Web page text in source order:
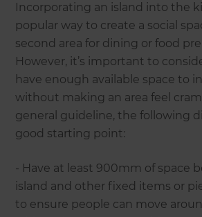
Incorporating an island into the
popular way to create a social
second area for dining or food
However, it’s important to
have enough available space to
without making an area feel
general guideline, the following
good starting point:
- Have at least 900mm of space
island and other fixed items or
to ensure people can move